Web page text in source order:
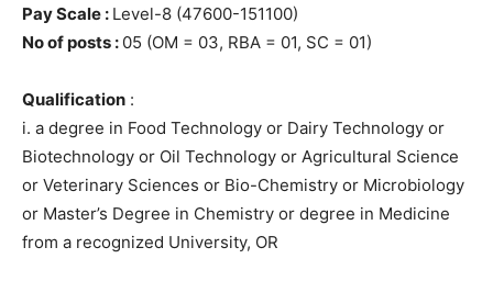
Pay Scale : Level-8 (47600-151100)
No of posts : 05 (OM = 03, RBA = 01, SC = 01)
Qualification :
i. a degree in Food Technology or Dairy Technology or
Biotechnology or Oil Technology or Agricultural Science
or Veterinary Sciences or Bio-Chemistry or Microbiology
or Master’s Degree in Chemistry or degree in Medicine
from a recognized University, OR